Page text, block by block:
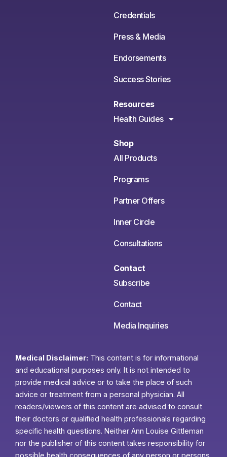
Credentials
Press & Media
Endorsements
Success Stories
Resources
Health Guides
Shop
All Products
Programs
Partner Offers
Inner Circle
Consultations
Contact
Subscribe
Contact
Media Inquiries
Medical Disclaimer: This content is for informational
and educational purposes only. It is not intended to
provide medical advice or to take the place of such
advice or treatment from a personal physician. All
readers/viewers of this content are advised to consult
their doctors or qualified health professionals regarding
specific health questions. Neither Ann Louise Gittleman
nor the publisher of this content takes responsibility for